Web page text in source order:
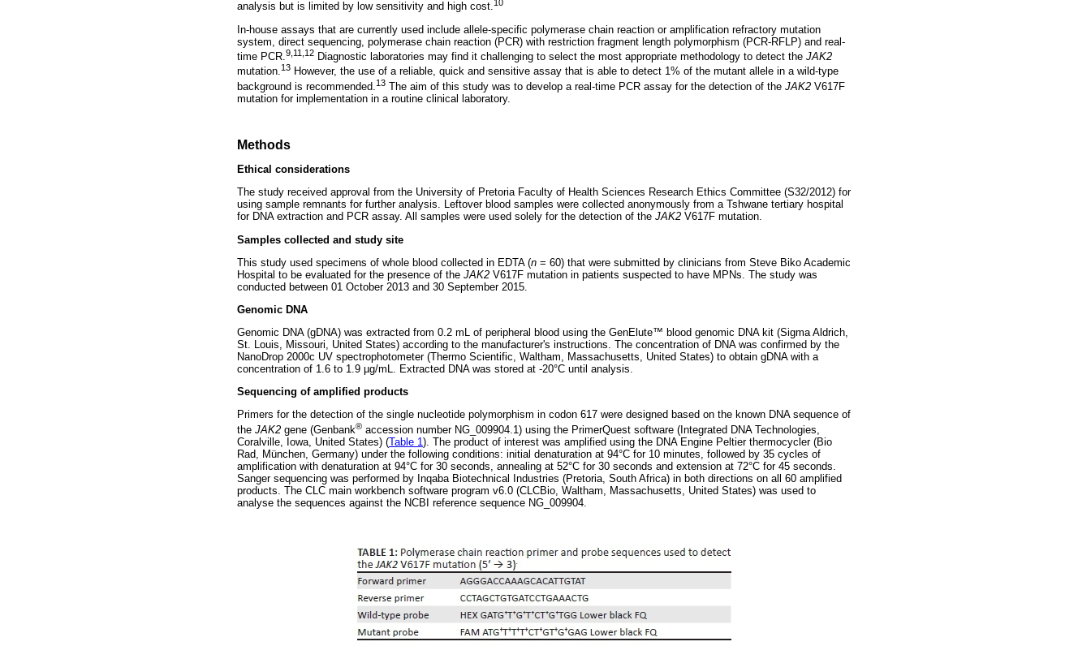
analysis but is limited by low sensitivity and high cost.10
In-house assays that are currently used include allele-specific polymerase chain reaction or amplification refractory mutation
system, direct sequencing, polymerase chain reaction (PCR) with restriction fragment length polymorphism (PCR-RFLP) and real-
time PCR. 9 11 12 Diagnostic laboratories may find it challenging to select the most appropriate methodology to detect the JAK2
mutation.13 However, the use of a reliable, quick and sensitive assay that is able to detect 1% of the mutant allele in a wild-type
background is recommended. 13 The aim of this study was to develop a real-time PCR assay for the detection of the JAK2 V617F
mutation for implementation in a routine clinical laboratory.
Methods
Ethical considerations
The study received approval from the University of Pretoria Faculty of Health Sciences Research Ethics Committee (S32/2012) for
using sample remnants for further analysis. Leftover blood samples were collected anonymously from a Tshwane tertiary hospital
for DNA extraction and PCR assay. All samples were used solely for the detection of the JAK2 V617F mutation.
Samples collected and study site
This study used specimens of whole blood collected in EDTA (n = 60) that were submitted by clinicians from Steve Biko Academic
Hospital to be evaluated for the presence of the JAK2 V617F mutation in patients suspected to have MPNs. The study was
conducted between 01 October 2013 and 30 September 2015.
Genomic DNA
Genomic DNA (gDNA) was extracted from 0.2 mL of peripheral blood using the GenElute™ blood genomic DNA kit (Sigma Aldrich,
St. Louis, Missouri, United States) according to the manufacturer's instructions. The concentration of DNA was confirmed by the
NanoDrop 2000c UV spectrophotometer (Thermo Scientific, Waltham, Massachusetts, United States) to obtain gDNA with a
concentration of 1.6 to 1.9 µg/mL. Extracted DNA was stored at -20°C until analysis.
Sequencing of amplified products
Primers for the detection of the single nucleotide polymorphism in codon 617 were designed based on the known DNA sequence of
the JAK2 gene (Genbank® accession number NG_009904.1) using the PrimerQuest software (Integrated DNA Technologies,
Coralville, Iowa, United States) (Table 1 ). The product of interest was amplified using the DNA Engine Peltier thermocycler (Bio
Rad, München, Germany) under the following conditions: initial denaturation at 94°C for 10 minutes, followed by 35 cycles of
amplification with denaturation at 94°C for 30 seconds, annealing at 52°C for 30 seconds and extension at 72°C for 45 seconds.
Sanger sequencing was performed by Inqaba Biotechnical Industries (Pretoria, South Africa) in both directions on all 60 amplified
products. The CLC main workbench software program v6.0 (CLCBio, Waltham, Massachusetts, United States) was used to
analyse the sequences against the NCBI reference sequence NG_009904.